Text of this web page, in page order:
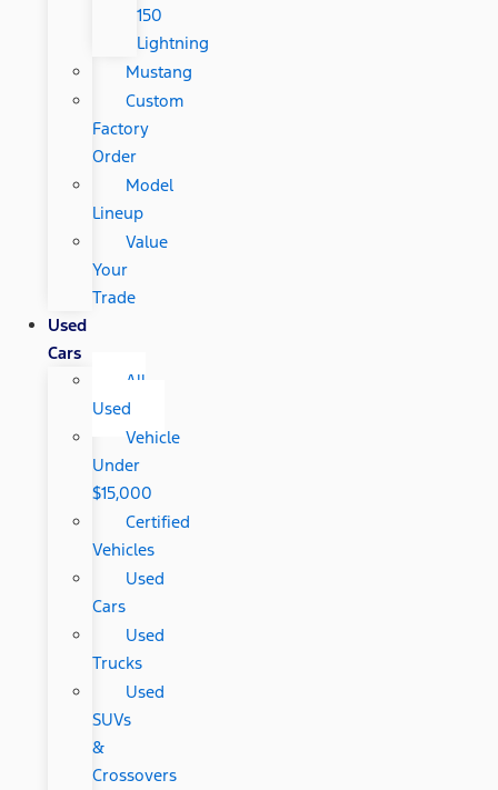
150
Lightning
Mustang
Custom
Factory
Order
Model
Lineup
Value
Your
Trade
Used
Cars
All
Used
Vehicle
Under
$15,000
Certified
Vehicles
Used
Cars
Used
Trucks
Used
SUVs
&
Crossovers